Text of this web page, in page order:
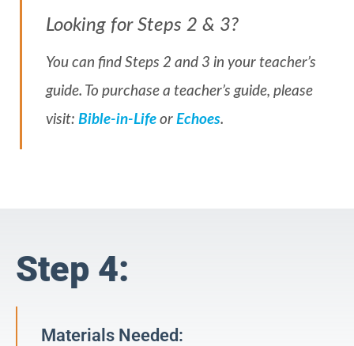
Looking for Steps 2 & 3?
You can find Steps 2 and 3 in your teacher’s
guide. To purchase a teacher’s guide, please
visit: Bible-in-Life or Echoes.
Step 4:
Materials Needed: